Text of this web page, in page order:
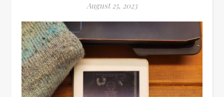
August 25, 2023